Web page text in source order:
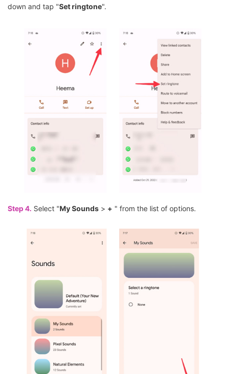
down and tap "Set ringtone".
Step 4. Select "My Sounds > + " from the list of options.